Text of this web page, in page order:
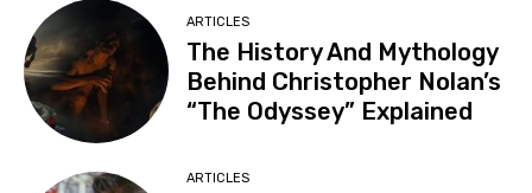
ARTICLES
The History And Mythology
Behind Christopher Nolan’s
“The Odyssey” Explained
ARTICLES